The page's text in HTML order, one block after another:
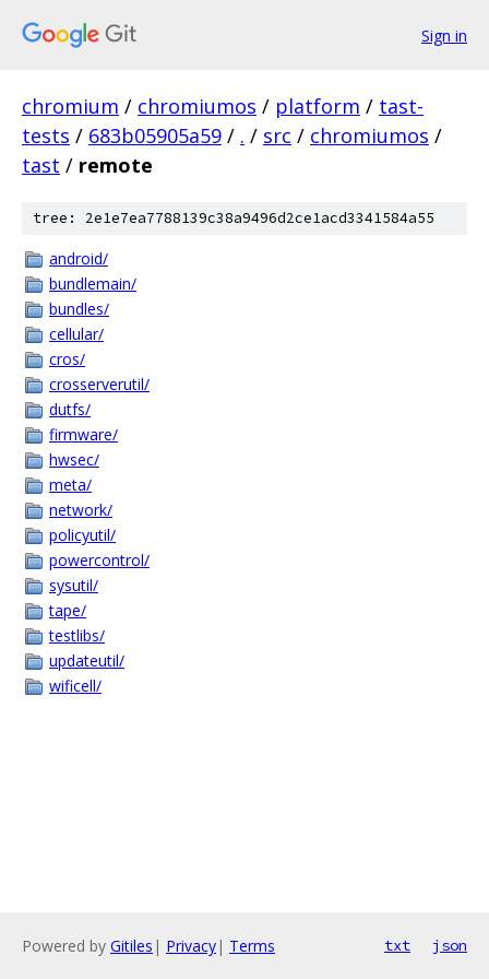
Sign in
chromium / chromiumos / platform / tast-
tests / 683b05905a59 / . / src / chromiumos /
tast / remote
tree: 2e1e7ea7788139c38a9496d2ce1acd3341584a55
android/
bundlemain/
bundles/
cellular/
cros/
crosserverutil/
dutfs/
firmware/
hwsec/
meta/
network/
policyutil/
powercontrol/
sysutil/
tape/
testlibs/
updateutil/
wificell/
Powered by Gitiles | Privacy| Terms txt json